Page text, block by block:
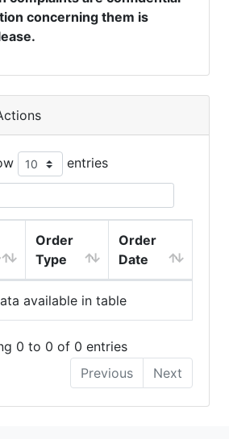
concerning them is
entries
Order
Type
Order
Date
available in table
0 to 0 of 0 entries
Previous
Next